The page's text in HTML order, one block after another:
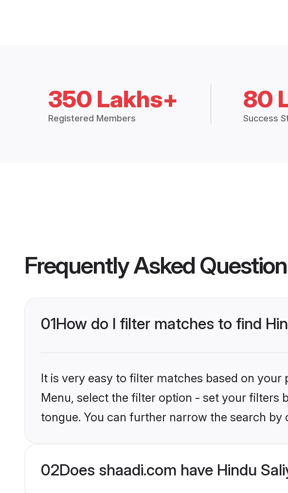
350 Lakhs+
Registered Members
80
Success
Frequently Asked
01How do I filter matches to find
It is very easy to filter matches based on
Menu, select the filter option - set your filters
tongue. You can further narrow the search
02Does shaadi.com have Hindu